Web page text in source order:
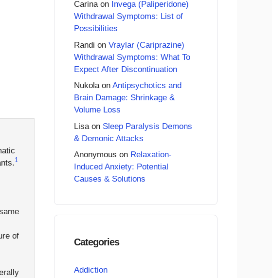
1
of
Carinaon Invega (Paliperidone)
Withdrawal Symptoms: List of
Possibilities
Randi on Vraylar (Cariprazine)
Withdrawal Symptoms: What To
Expect After Discontinuation
Nukolaon Antipsychotics and
Brain Damage: Shrinkage &
Volume Loss
Lisa on Sleep Paralysis Demons
& Demonic Attacks
Anonymous on Relaxation-
Induced Anxiety: Potential
Causes & Solutions
Categories
Addiction